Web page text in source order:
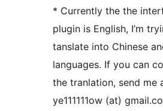
* Currently the the
plugin is English, I’m
tanslate into Chinese
languages. If you can
the tranlation, send me
ye111111ow (at)